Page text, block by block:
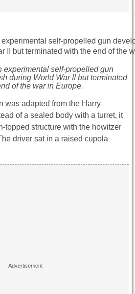
experimental self-propelled gun
during World War II but terminated
of the war in Europe.
was adapted from the Harry
of a sealed body with a turret, it
topped structure with the howitzer
driver sat in a raised cupola